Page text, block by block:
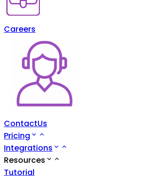
Careers
ContactUs
Pricing
Integrations
Resources
Tutorial